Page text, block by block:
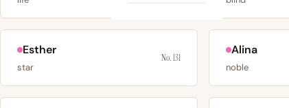
Esther
star
No. 131
Alina
noble